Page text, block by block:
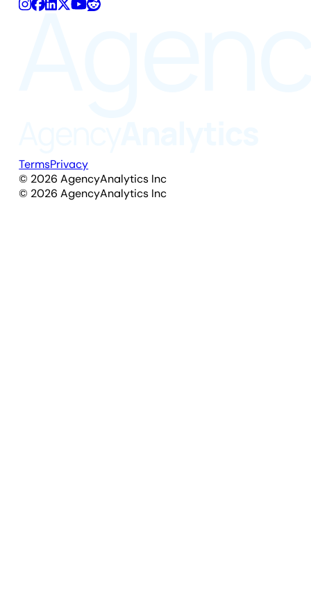
TermsPrivacy
© 2026 AgencyAnalytics Inc
© 2026 AgencyAnalytics Inc